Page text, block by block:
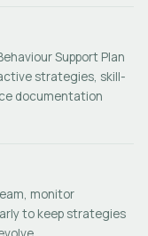
Support Plan
strategies, skill-
documentation
monitor
to keep strategies